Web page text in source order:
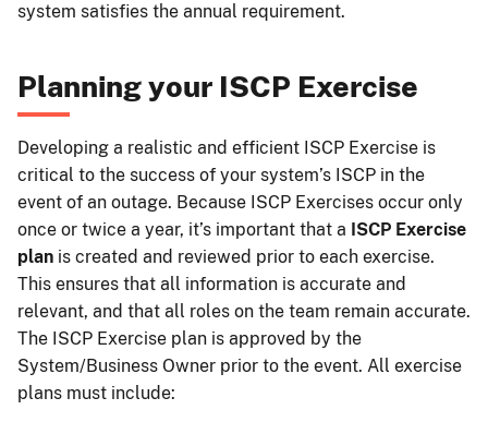
system satisfies the annual requirement.
Planning your ISCP Exercise
Developing a realistic and efficient ISCP Exercise is
critical to the success of your system’s ISCP in the
event of an outage. Because ISCP Exercises occur only
once or twice a year, it’s important that a ISCP Exercise
plan is created and reviewed prior to each exercise.
This ensures that all information is accurate and
relevant, and that all roles on the team remain accurate.
The ISCP Exercise plan is approved by the
System/Business Owner prior to the event. All exercise
plans must include: